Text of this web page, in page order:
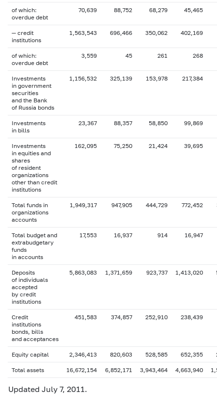
of which:
overdue debt
70,639 88,752 68,279 45,465
— credit
institutions
1,563,543 696,466 350,062 402,169
of which:
overdue debt
3,559 45 261 268
Investments
in government
securities
and the Bank
of Russia bonds
1,156,532 325,139 153,978 217,384
Investments
in bills
23,367 88,357 58,850 99,869
Investments
in equities and
shares
of resident
organizations
other than credit
institutions
162,095 75,250 21,424 39,695
Total funds in
organizations
accounts
1,949,317 947,905 444,729 772,452
Total budget and
extrabudgetary
funds
in accounts
17,553 16,937 914 16,947
Deposits
of individuals
accepted
by credit
institutions
5,863,083 1,371,659 923,737 1,413,020
Credit
institutions
bonds, bills
and acceptances
451,583 374,857 252,910 238,439
Equity capital 2,346,413 820,603 528,585 652,355
Total assets 16,672,154 6,852,171 3,943,464 4,663,940
Updated July 7, 2011.